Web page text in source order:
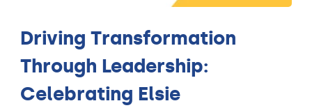
Driving Transformation
Through Leadership:
Celebrating Elsie